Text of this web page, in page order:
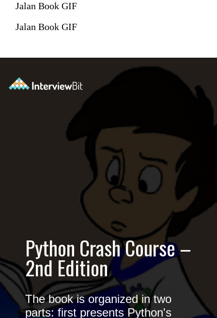
Jalan Book GIF
Jalan Book GIF
Python Crash Course –
2nd Edition
The book is organized in two
parts: first presents Python's